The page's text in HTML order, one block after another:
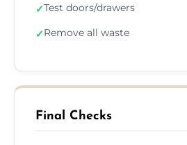
✓Test doors/drawers
✓Remove all waste
Final Checks